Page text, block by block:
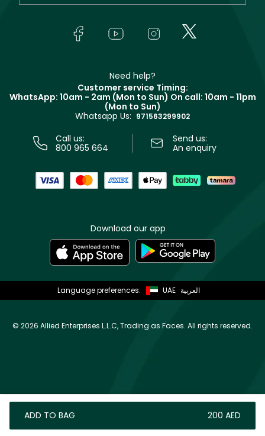
ADD TO BAG ⁦200⁩ AED
Yves Saint Laurent
Track your order
In-Store Services
Terms & Conditions
Need help?
Customer service Timing:
WhatsApp: 10am - 2am (Mon to Sun) On call: 10am - 11pm
(Mon to Sun)
Whatsapp Us: 971563299902
Call us:
800 965 664
Send us:
An enquiry
Download our app
Language preferences: UAE العربية
© 2026 Allied Enterprises L.L.C, Trading as Faces. All rights reserved.